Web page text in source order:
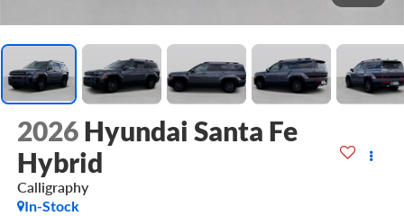
2026 Hyundai Santa Fe
Hybrid
Calligraphy
In-Stock